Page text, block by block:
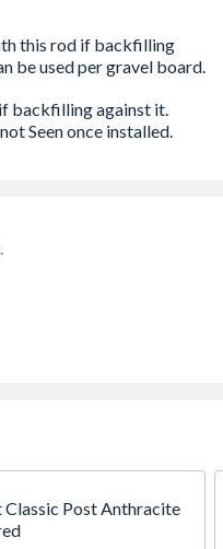
backfilling against it.
Seen once installed.
Post Anthracite